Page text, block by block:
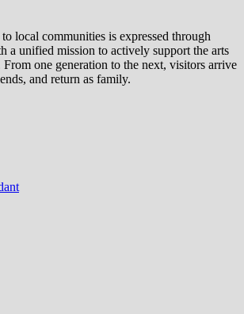
local communities is expressed through
a unified mission to actively support the arts
one generation to the next, visitors arrive
and return as family.